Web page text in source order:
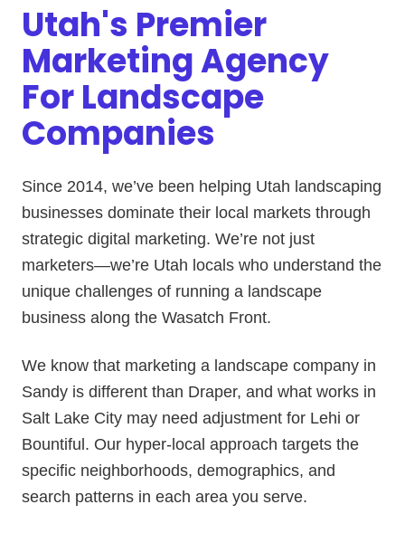
Utah's Premier
Marketing Agency
For Landscape
Companies
Since 2014, we’ve been helping Utah landscaping
businesses dominate their local markets through
strategic digital marketing. We’re not just
marketers—we’re Utah locals who understand the
unique challenges of running a landscape
business along the Wasatch Front.
We know that marketing a landscape company in
Sandy is different than Draper, and what works in
Salt Lake City may need adjustment for Lehi or
Bountiful. Our hyper-local approach targets the
specific neighborhoods, demographics, and
search patterns in each area you serve.